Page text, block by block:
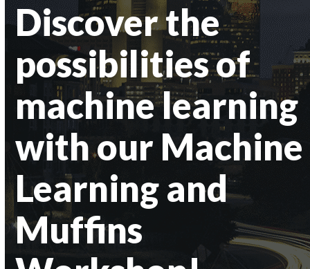
Discover the
possibilities of
machine learning
with our Machine
Learning and
Muffins